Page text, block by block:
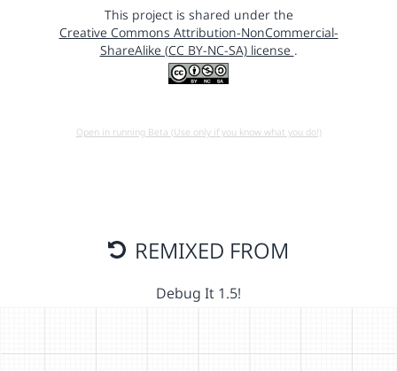
This project is shared under the
Creative Commons Attribution-NonCommercial-
ShareAlike (CC BY-NC-SA) license .
Open in running Beta (Use only if you know what you do!)
REMIXED FROM
Debug It 1.5!